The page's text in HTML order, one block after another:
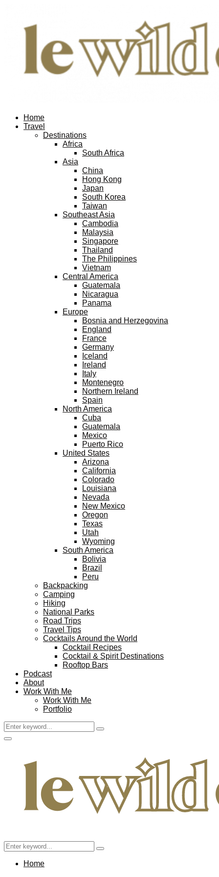
Home
Travel
Destinations
Africa
South Africa
Asia
China
Hong Kong
Japan
South Korea
Taiwan
Southeast Asia
Cambodia
Malaysia
Singapore
Thailand
The Philippines
Vietnam
Central America
Guatemala
Nicaragua
Panama
Europe
Bosnia and Herzegovina
England
France
Germany
Iceland
Ireland
Italy
Montenegro
Northern Ireland
Spain
North America
Cuba
Guatemala
Mexico
Puerto Rico
United States
Arizona
California
Colorado
Louisiana
Nevada
New Mexico
Oregon
Texas
Utah
Wyoming
South America
Bolivia
Brazil
Peru
Backpacking
Camping
Hiking
National Parks
Road Trips
Travel Tips
Cocktails Around the World
Cocktail Recipes
Cocktail & Spirit Destinations
Rooftop Bars
Podcast
About
Work With Me
Work With Me
Portfolio
Search
for:
Search
Facebook
Twitter
Instagram
Pinterest
Youtube
Email
Primary
Search
for:
Search
Home